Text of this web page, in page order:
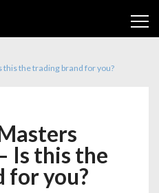
the trading brand for you?
Is this the
for you?